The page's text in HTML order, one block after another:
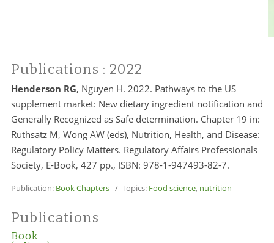
Publications : 2022
Henderson RG, Nguyen H. 2022. Pathways to the US
supplement market: New dietary ingredient notification and
Generally Recognized as Safe determination. Chapter 19 in:
Ruthsatz M, Wong AW (eds), Nutrition, Health, and Disease:
Regulatory Policy Matters. Regulatory Affairs Professionals
Society, E-Book, 427 pp., ISBN: 978-1-947493-82-7.
Publication: Book Chapters/ Topics: Food science, nutrition
Publications
Book